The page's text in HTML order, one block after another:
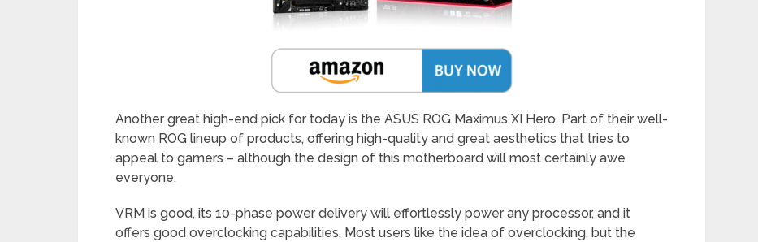
Another great high-end pick for today is the ASUS ROG Maximus XI Hero. Part of their well-
known ROG lineup of products, offering high-quality and great aesthetics that tries to
appeal to gamers – although the design of this motherboard will most certainly awe
everyone.
VRM is good, its 10-phase power delivery will effortlessly power any processor, and it
offers good overclocking capabilities. Most users like the idea of overclocking, but the